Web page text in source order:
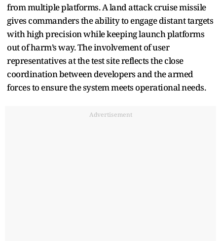
from multiple platforms. A land attack cruise missile
gives commanders the ability to engage distant targets
with high precision while keeping launch platforms
out of harm’s way. The involvement of user
representatives at the test site reflects the close
coordination between developers and the armed
forces to ensure the system meets operational needs.
Advertisement